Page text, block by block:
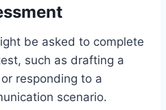
be asked to complete
such as drafting a
responding to a
scenario.